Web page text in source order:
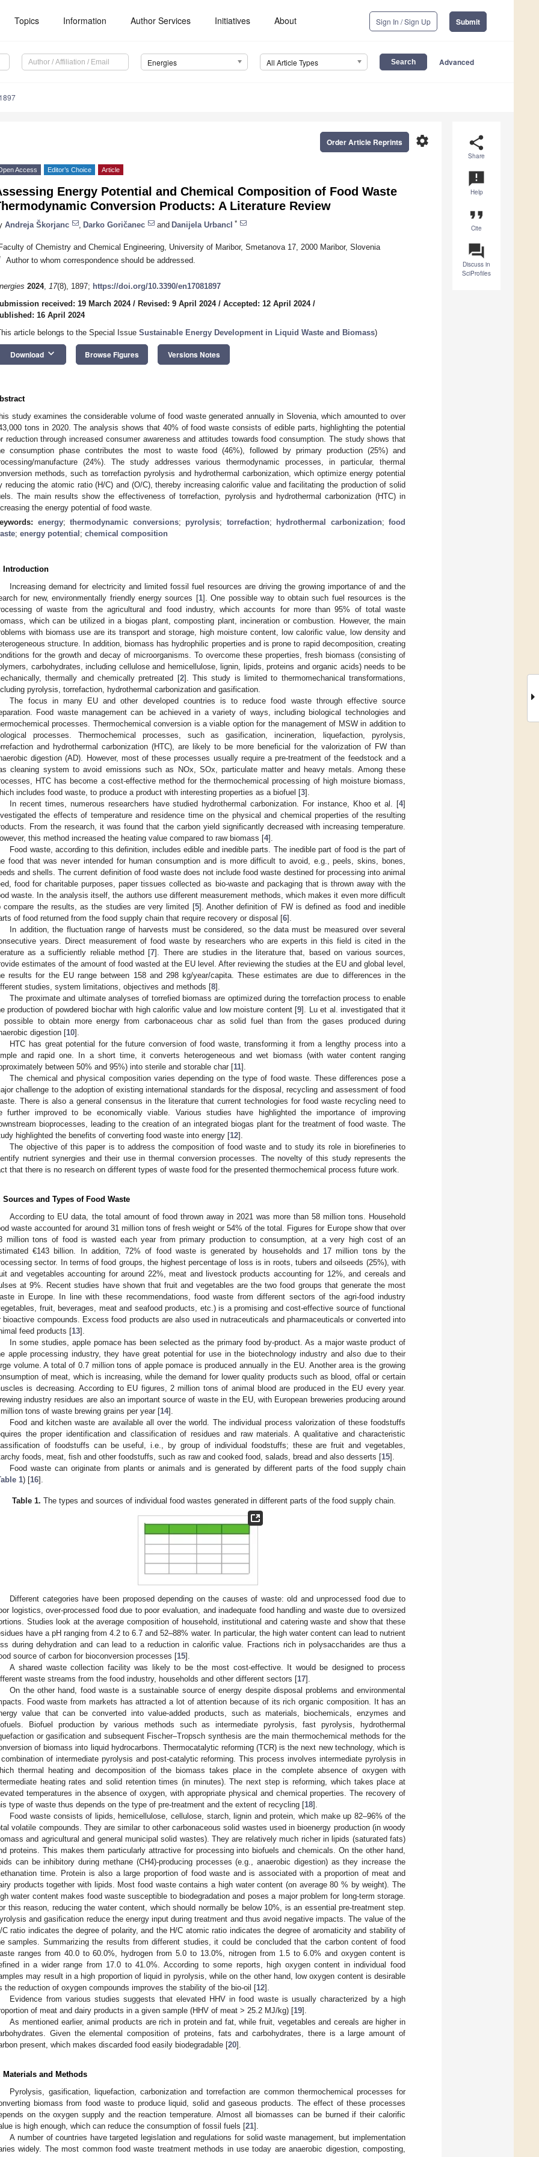
Topics Information Author Services Initiatives About Sign In / Sign Up Submit
Energies All Article Types Advanced
share
Share
announcement
Help
format_quote
Cite
question_answer
Discuss in
SciProfiles
settings
Order Article Reprints
Access Editor’s Choice Article
Energy Potential and Chemical Composition of Food Waste
Conversion Products: A Literature Review
Andreja Škorjanc Darko Goričanec and Danijela Urbancl *
of Chemistry and Chemical Engineering, University of Maribor, Smetanova 17, 2000 Maribor, Slovenia
Author to whom correspondence should be addressed.
2024, 17(8), 1897; https://doi.org/10.3390/en17081897
received: 19 March 2024/ Revised: 9 April 2024/ Accepted: 12 April 2024/
16 April 2024
article belongs to the Special Issue Sustainable Energy Development in Liquid Waste and Biomass)
Download keyboard_arrow_down Browse Figures Versions Notes
study examines the considerable volume of food waste generated annually in Slovenia, which amounted to over
tons in 2020. The analysis shows that 40% of food waste consists of edible parts, highlighting the potential
reduction through increased consumer awareness and attitudes towards food consumption. The study shows that
consumption phase contributes the most to waste food (46%), followed by primary production (25%) and
manufacture (24%). The study addresses various thermodynamic processes, in particular, thermal
methods, such as torrefaction pyrolysis and hydrothermal carbonization, which optimize energy potential
reducing the atomic ratio (H/C) and (O/C), thereby increasing calorific value and facilitating the production of solid
The main results show the effectiveness of torrefaction, pyrolysis and hydrothermal carbonization (HTC) in
the energy potential of food waste.
energy; thermodynamic conversions; pyrolysis; torrefaction; hydrothermal carbonization; food
; energy potential ; chemical composition
Introduction
Increasing demand for electricity and limited fossil fuel resources are driving the growing importance of and the
for new, environmentally friendly energy sources [1]. One possible way to obtain such fuel resources is the
of waste from the agricultural and food industry, which accounts for more than 95% of total waste
which can be utilized in a biogas plant, composting plant, incineration or combustion. However, the main
with biomass use are its transport and storage, high moisture content, low calorific value, low density and
structure. In addition, biomass has hydrophilic properties and is prone to rapid decomposition, creating
for the growth and decay of microorganisms. To overcome these properties, fresh biomass (consisting of
carbohydrates, including cellulose and hemicellulose, lignin, lipids, proteins and organic acids) needs to be
thermally and chemically pretreated [2]. This study is limited to thermomechanical transformations,
pyrolysis, torrefaction, hydrothermal carbonization and gasification.
The focus in many EU and other developed countries is to reduce food waste through effective source
Food waste management can be achieved in a variety of ways, including biological technologies and
processes. Thermochemical conversion is a viable option for the management of MSW in addition to
processes. Thermochemical processes, such as gasification, incineration, liquefaction, pyrolysis,
and hydrothermal carbonization (HTC), are likely to be more beneficial for the valorization of FW than
digestion (AD). However, most of these processes usually require a pre-treatment of the feedstock and a
cleaning system to avoid emissions such as NOx, SOx, particulate matter and heavy metals. Among these
HTC has become a cost-effective method for the thermochemical processing of high moisture biomass,
includes food waste, to produce a product with interesting properties as a biofuel [3].
In recent times, numerous researchers have studied hydrothermal carbonization. For instance, Khoo et al. [4]
the effects of temperature and residence time on the physical and chemical properties of the resulting
From the research, it was found that the carbon yield significantly decreased with increasing temperature.
this method increased the heating value compared to raw biomass [4].
Food waste, according to this definition, includes edible and inedible parts. The inedible part of food is the part of
food that was never intended for human consumption and is more difficult to avoid, e.g., peels, skins, bones,
and shells. The current definition of food waste does not include food waste destined for processing into animal
food for charitable purposes, paper tissues collected as bio-waste and packaging that is thrown away with the
waste. In the analysis itself, the authors use different measurement methods, which makes it even more difficult
compare the results, as the studies are very limited [5]. Another definition of FW is defined as food and inedible
of food returned from the food supply chain that require recovery or disposal [6].
In addition, the fluctuation range of harvests must be considered, so the data must be measured over several
years. Direct measurement of food waste by researchers who are experts in this field is cited in the
as a sufficiently reliable method [7]. There are studies in the literature that, based on various sources,
estimates of the amount of food wasted at the EU level. After reviewing the studies at the EU and global level,
results for the EU range between 158 and 298 kg/year/capita. These estimates are due to differences in the
studies, system limitations, objectives and methods [8].
The proximate and ultimate analyses of torrefied biomass are optimized during the torrefaction process to enable
production of powdered biochar with high calorific value and low moisture content [9]. Lu et al. investigated that it
possible to obtain more energy from carbonaceous char as solid fuel than from the gases produced during
digestion [10].
HTC has great potential for the future conversion of food waste, transforming it from a lengthy process into a
and rapid one. In a short time, it converts heterogeneous and wet biomass (with water content ranging
between 50% and 95%) into sterile and storable char [11].
The chemical and physical composition varies depending on the type of food waste. These differences pose a
challenge to the adoption of existing international standards for the disposal, recycling and assessment of food
There is also a general consensus in the literature that current technologies for food waste recycling need to
further improved to be economically viable. Various studies have highlighted the importance of improving
bioprocesses, leading to the creation of an integrated biogas plant for the treatment of food waste. The
highlighted the benefits of converting food waste into energy [12].
The objective of this paper is to address the composition of food waste and to study its role in biorefineries to
nutrient synergies and their use in thermal conversion processes. The novelty of this study represents the
that there is no research on different types of waste food for the presented thermochemical process future work.
Sources and Types of Food Waste
According to EU data, the total amount of food thrown away in 2021 was more than 58 million tons. Household
waste accounted for around 31 million tons of fresh weight or 54% of the total. Figures for Europe show that over
million tons of food is wasted each year from primary production to consumption, at a very high cost of an
€143 billion. In addition, 72% of food waste is generated by households and 17 million tons by the
sector. In terms of food groups, the highest percentage of loss is in roots, tubers and oilseeds (25%), with
and vegetables accounting for around 22%, meat and livestock products accounting for 12%, and cereals and
at 9%. Recent studies have shown that fruit and vegetables are the two food groups that generate the most
in Europe. In line with these recommendations, food waste from different sectors of the agri-food industry
fruit, beverages, meat and seafood products, etc.) is a promising and cost-effective source of functional
bioactive compounds. Excess food products are also used in nutraceuticals and pharmaceuticals or converted into
feed products [13].
In some studies, apple pomace has been selected as the primary food by-product. As a major waste product of
apple processing industry, they have great potential for use in the biotechnology industry and also due to their
volume. A total of 0.7 million tons of apple pomace is produced annually in the EU. Another area is the growing
of meat, which is increasing, while the demand for lower quality products such as blood, offal or certain
is decreasing. According to EU figures, 2 million tons of animal blood are produced in the EU every year.
industry residues are also an important source of waste in the EU, with European breweries producing around
tons of waste brewing grains per year [14].
Food and kitchen waste are available all over the world. The individual process valorization of these foodstuffs
the proper identification and classification of residues and raw materials. A qualitative and characteristic
of foodstuffs can be useful, i.e., by group of individual foodstuffs; these are fruit and vegetables,
foods, meat, fish and other foodstuffs, such as raw and cooked food, salads, bread and also desserts [15].
Food waste can originate from plants or animals and is generated by different parts of the food supply chain
1) [16].
Table 1. The types and sources of individual food wastes generated in different parts of the food supply chain.
Different categories have been proposed depending on the causes of waste: old and unprocessed food due to
logistics, over-processed food due to poor evaluation, and inadequate food handling and waste due to oversized
Studies look at the average composition of household, institutional and catering waste and show that these
have a pH ranging from 4.2 to 6.7 and 52–88% water. In particular, the high water content can lead to nutrient
during dehydration and can lead to a reduction in calorific value. Fractions rich in polysaccharides are thus a
source of carbon for bioconversion processes [15].
A shared waste collection facility was likely to be the most cost-effective. It would be designed to process
waste streams from the food industry, households and other different sectors [17].
On the other hand, food waste is a sustainable source of energy despite disposal problems and environmental
Food waste from markets has attracted a lot of attention because of its rich organic composition. It has an
value that can be converted into value-added products, such as materials, biochemicals, enzymes and
Biofuel production by various methods such as intermediate pyrolysis, fast pyrolysis, hydrothermal
or gasification and subsequent Fischer–Tropsch synthesis are the main thermochemical methods for the
of biomass into liquid hydrocarbons. Thermocatalytic reforming (TCR) is the next new technology, which is
of intermediate pyrolysis and post-catalytic reforming. This process involves intermediate pyrolysis in
thermal heating and decomposition of the biomass takes place in the complete absence of oxygen with
heating rates and solid retention times (in minutes). The next step is reforming, which takes place at
temperatures in the absence of oxygen, with appropriate physical and chemical properties. The recovery of
type of waste thus depends on the type of pre-treatment and the extent of recycling [18].
Food waste consists of lipids, hemicellulose, cellulose, starch, lignin and protein, which make up 82–96% of the
volatile compounds. They are similar to other carbonaceous solid wastes used in bioenergy production (in woody
and agricultural and general municipal solid wastes). They are relatively much richer in lipids (saturated fats)
proteins. This makes them particularly attractive for processing into biofuels and chemicals. On the other hand,
can be inhibitory during methane (CH4)-producing processes (e.g., anaerobic digestion) as they increase the
time. Protein is also a large proportion of food waste and is associated with a proportion of meat and
products together with lipids. Most food waste contains a high water content (on average 80 % by weight). The
water content makes food waste susceptible to biodegradation and poses a major problem for long-term storage.
this reason, reducing the water content, which should normally be below 10%, is an essential pre-treatment step.
and gasification reduce the energy input during treatment and thus avoid negative impacts. The value of the
C ratio indicates the degree of polarity, and the H/C atomic ratio indicates the degree of aromaticity and stability of
samples. Summarizing the results from different studies, it could be concluded that the carbon content of food
ranges from 40.0 to 60.0%, hydrogen from 5.0 to 13.0%, nitrogen from 1.5 to 6.0% and oxygen content is
in a wider range from 17.0 to 41.0%. According to some reports, high oxygen content in individual food
may result in a high proportion of liquid in pyrolysis, while on the other hand, low oxygen content is desirable
the reduction of oxygen compounds improves the stability of the bio-oil [12].
Evidence from various studies suggests that elevated HHV in food waste is usually characterized by a high
of meat and dairy products in a given sample (HHV of meat > 25.2 MJ/kg) [19].
As mentioned earlier, animal products are rich in protein and fat, while fruit, vegetables and cereals are higher in
Given the elemental composition of proteins, fats and carbohydrates, there is a large amount of
present, which makes discarded food easily biodegradable [20].
Materials and Methods
Pyrolysis, gasification, liquefaction, carbonization and torrefaction are common thermochemical processes for
biomass from food waste to produce liquid, solid and gaseous products. The effect of these processes
on the oxygen supply and the reaction temperature. Almost all biomasses can be burned if their calorific
is high enough, which can reduce the consumption of fossil fuels [21].
A number of countries have targeted legislation and regulations for solid waste management, but implementation
widely. The most common food waste treatment methods in use today are anaerobic digestion, composting,
May
May
May
May
May
May
May
May
May
May
May
May
May
May
May
May
May
May
Jun
Jun
Jun
Jun
Jun
Jun
Jun
Jun
Jun
Jun
Jun
Jun
Jun
Jun
Jun
Jun
Jun
Jun
Jul
Jul
Jul
Jul
Jul
Jul
Jul
Jul
Jul
Jul
Jul
Jul
Jul
Jul
Jul
Jul
Jul
Jul
Jul